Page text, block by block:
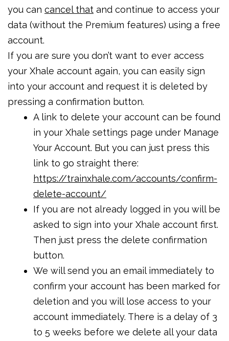
you can cancel that and continue to access your
data (without the Premium features) using a free
account.
If you are sure you don’t want to ever access
your Xhale account again, you can easily sign
into your account and request it is deleted by
pressing a confirmation button.
A link to delete your account can be found
in your Xhale settings page under Manage
Your Account. But you can just press this
link to go straight there:
https://trainxhale.com/accounts/confirm-
delete-account/
If you are not already logged in you will be
asked to sign into your Xhale account first.
Then just press the delete confirmation
button.
We will send you an email immediately to
confirm your account has been marked for
deletion and you will lose access to your
account immediately. There is a delay of 3
to 5 weeks before we delete all your data